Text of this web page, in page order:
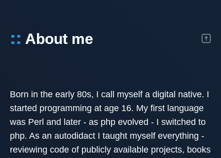
:: About me
Born in the early 80s, I call myself a digital native. I
started programming at age 16. My first language
was Perl and later - as php evolved - I switched to
php. As an autodidact I taught myself everything -
reviewing code of publicly available projects, books